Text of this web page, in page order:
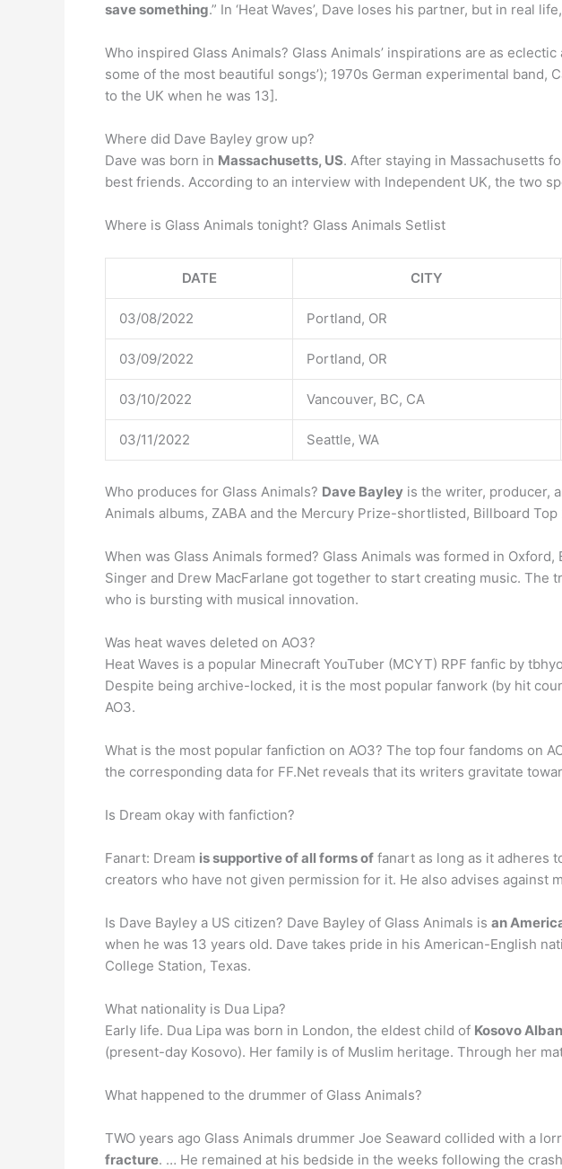
save something.” In ‘Heat Waves’, Dave loses his partner, but in real
Who inspired Glass Animals? Glass Animals’ inspirations are as eclectic
some of the most beautiful songs’); 1970s German experimental band,
to the UK when he was 13].
Where did Dave Bayley grow up?
Dave was born in Massachusetts, US. After staying in Massachusetts
best friends. According to an interview with Independent UK, the two
Where is Glass Animals tonight? Glass Animals Setlist
DATE CITY
03/08/2022 Portland, OR
03/09/2022 Portland, OR
03/10/2022 Vancouver, BC, CA
03/11/2022 Seattle, WA
Who produces for Glass Animals? Dave Bayley is the writer, producer,
Animals albums, ZABA and the Mercury Prize-shortlisted, Billboard
When was Glass Animals formed? Glass Animals was formed in Oxford,
Singer and Drew MacFarlane got together to start creating music.
who is bursting with musical innovation.
Was heat waves deleted on AO3?
Heat Waves is a popular Minecraft YouTuber (MCYT) RPF fanfic by
Despite being archive-locked, it is the most popular fanwork (by hit
AO3.
What is the most popular fanfiction on AO3? The top four fandoms on
the corresponding data for FF.Net reveals that its writers gravitate
Is Dream okay with fanfiction?
Fanart: Dream is supportive of all forms of fanart as long as it adheres
creators who have not given permission for it. He also advises against
Is Dave Bayley a US citizen? Dave Bayley of Glass Animals is an
when he was 13 years old. Dave takes pride in his American-English
College Station, Texas.
What nationality is Dua Lipa?
Early life. Dua Lipa was born in London, the eldest child of Kosovo
(present-day Kosovo). Her family is of Muslim heritage. Through her
What happened to the drummer of Glass Animals?
TWO years ago Glass Animals drummer Joe Seaward collided with a
fracture. … He remained at his bedside in the weeks following the